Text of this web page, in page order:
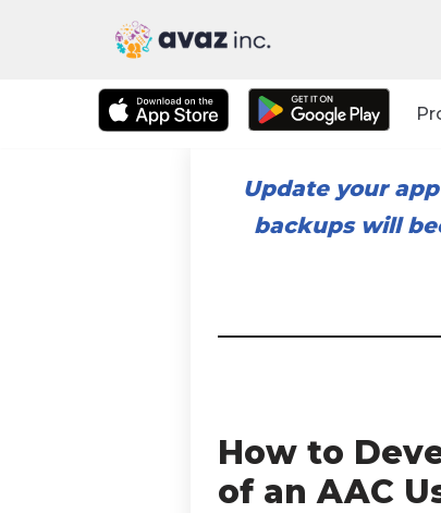
Update your
backups will
How to
of an AAC